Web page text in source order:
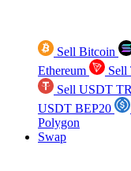
Sell Bitcoin
Ethereum
Sell
Sell USDT
USDT BEP20
Polygon
Swap